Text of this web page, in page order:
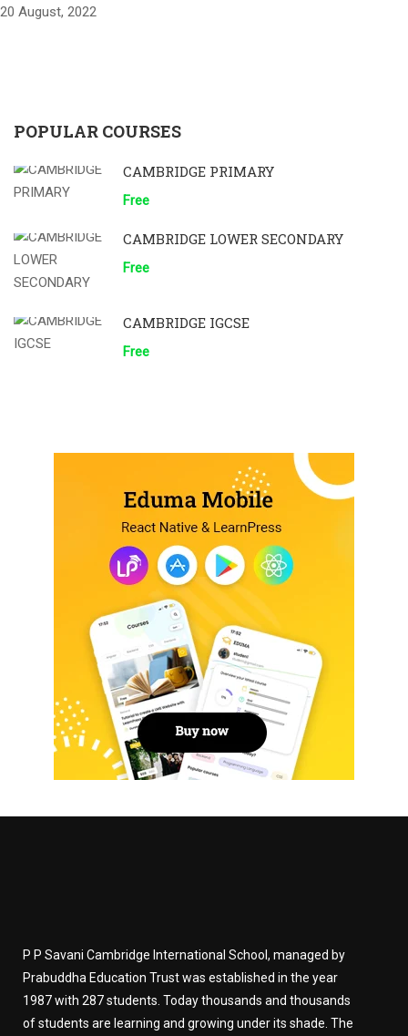
20 August, 2022
POPULAR COURSES
CAMBRIDGE PRIMARY
Free
CAMBRIDGE LOWER SECONDARY
Free
CAMBRIDGE IGCSE
Free
P P Savani Cambridge International School, managed by
Prabuddha Education Trust was established in the year
1987 with 287 students. Today thousands and thousands
of students are learning and growing under its shade. The